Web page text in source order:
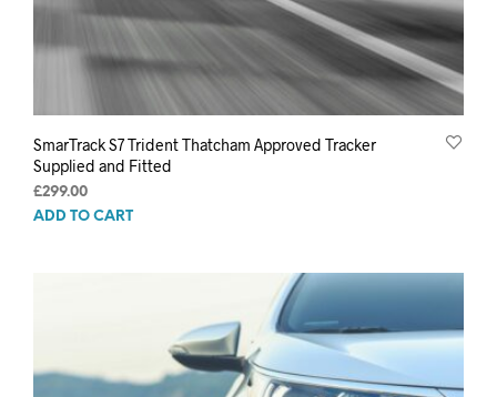
SmarTrack S7 Trident Thatcham Approved Tracker
Supplied and Fitted
£299.00
ADD TO CART